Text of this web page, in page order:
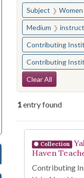
You searched for:
Subject
Medium
Contributing
Contributing
Search
Clear All
1entry found
Search
Collection
Haven
Contributing